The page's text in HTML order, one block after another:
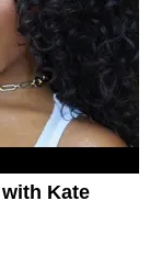
Kate